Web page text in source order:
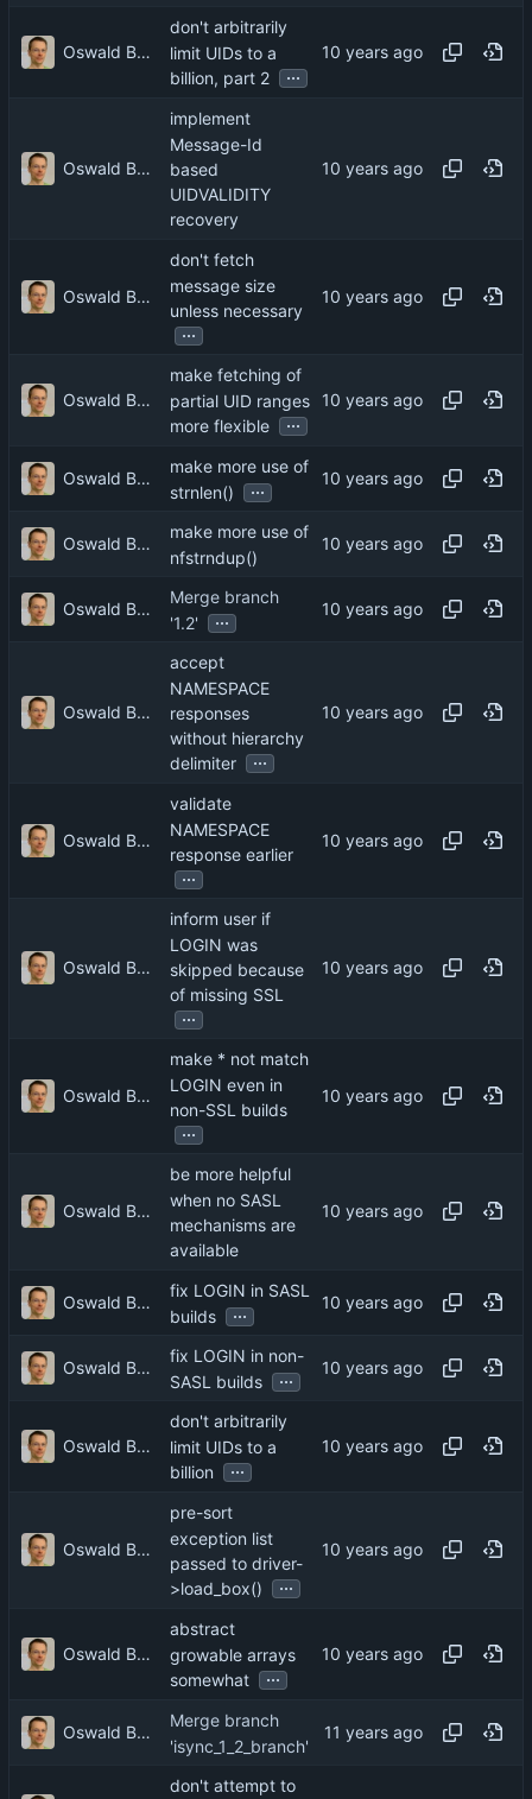
Oswald Buddenhagen
don't arbitrarily
limit UIDs to a
billion, part 2
...
Oswald Buddenhagen
implement
Message-Id
based
UIDVALIDITY
recovery
Oswald Buddenhagen
don't fetch
message size
unless necessary
...
Oswald Buddenhagen
make fetching of
partial UID ranges
more flexible
...
Oswald Buddenhagen
make more use of
strnlen()
...
Oswald Buddenhagen
make more use of
nfstrndup()
Oswald Buddenhagen
Merge branch
'1.2'
...
Oswald Buddenhagen
accept
NAMESPACE
responses
without hierarchy
delimiter
...
Oswald Buddenhagen
validate
NAMESPACE
response earlier
...
Oswald Buddenhagen
inform user if
LOGIN was
skipped because
of missing SSL
...
Oswald Buddenhagen
make * not match
LOGIN even in
non-SSL builds
...
Oswald Buddenhagen
be more helpful
when no SASL
mechanisms are
available
Oswald Buddenhagen
fix LOGIN in SASL
builds
...
Oswald Buddenhagen
fix LOGIN in non-
SASL builds
...
Oswald Buddenhagen
don't arbitrarily
limit UIDs to a
billion
...
Oswald Buddenhagen
pre-sort
exception list
passed to driver-
>load_box()
...
Oswald Buddenhagen
abstract
growable arrays
somewhat
...
Oswald Buddenhagen
Merge branch
'isync_1_2_branch'
don't attempt to